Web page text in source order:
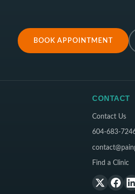
BOOK APPOINTMENT
CONTACT
Contact Us
604-683-
Find a Clinic